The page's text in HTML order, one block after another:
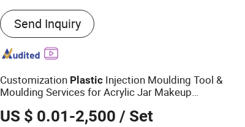
Material :Plastic
Send Inquiry
Customization Plastic Injection Moulding Tool &
Moulding Services for Acrylic Jar Makeup
Packaging Clear Transparent
US $ 0.01-2,500 / Set